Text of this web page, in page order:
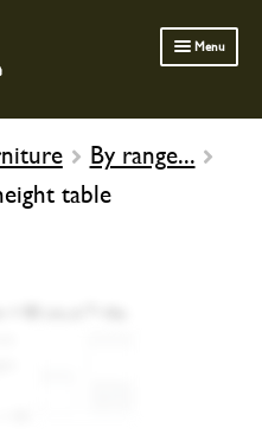
Menu
By range...
table